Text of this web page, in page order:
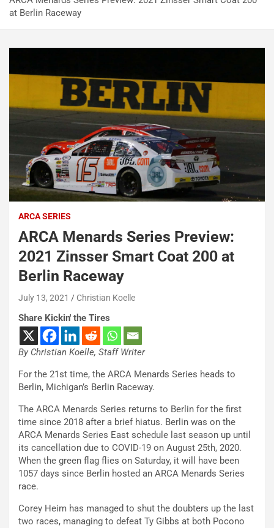
at Berlin Raceway
ARCA SERIES
ARCA Menards Series Preview:
2021 Zinsser Smart Coat 200 at
Berlin Raceway
July 13, 2021 Christian Koelle
Share Kickin' the Tires
By Christian Koelle, Staff Writer
For the 21st time, the ARCA Menards Series heads to
Berlin, Michigan’s Berlin Raceway.
The ARCA Menards Series returns to Berlin for the first
time since 2018 after a brief hiatus. Berlin was on the
ARCA Menards Series East schedule last season up until
its cancellation due to COVID-19 on August 25th, 2020.
When the green flag flies on Saturday, it will have been
1057 days since Berlin hosted an ARCA Menards Series
race.
Corey Heim has managed to shut the doubters up the last
two races, managing to defeat Ty Gibbs at both Pocono